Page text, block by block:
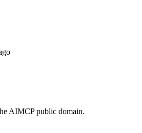
AIMCP public domain.